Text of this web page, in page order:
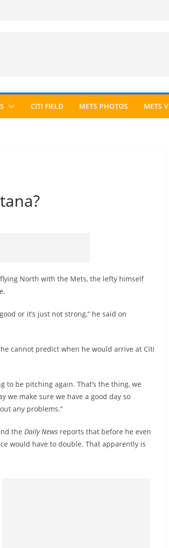
CITI FIELD METS PHOTOS METS
North with the Mets, the lefty himself
or it’s just not strong,” he said on
cannot predict when he would arrive at Citi
to be pitching again. That’s the thing, we
we make sure we have a good day so
any problems.”
the Daily News reports that before he even
would have to double. That apparently is